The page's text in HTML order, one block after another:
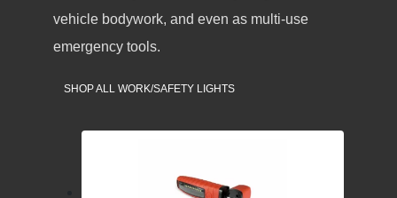
vehicle bodywork, and even as multi-use
emergency tools.
SHOP ALL WORK/SAFETY LIGHTS